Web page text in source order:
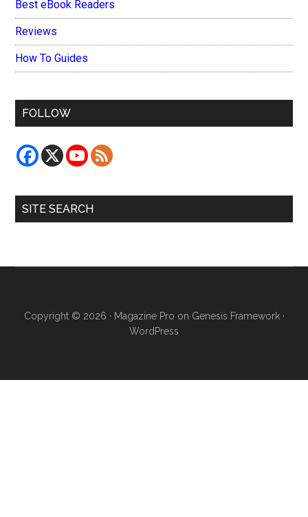
Best eBook Readers
Reviews
How To Guides
FOLLOW
SITE SEARCH
Copyright © 2026 · Magazine Pro on Genesis Framework·
WordPress